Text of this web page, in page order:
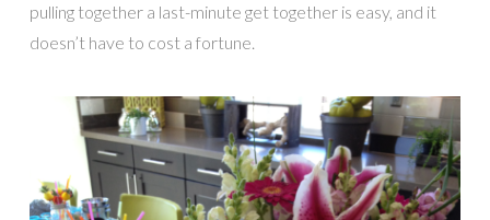
pulling together a last-minute get together is easy, and it
doesn’t have to cost a fortune.